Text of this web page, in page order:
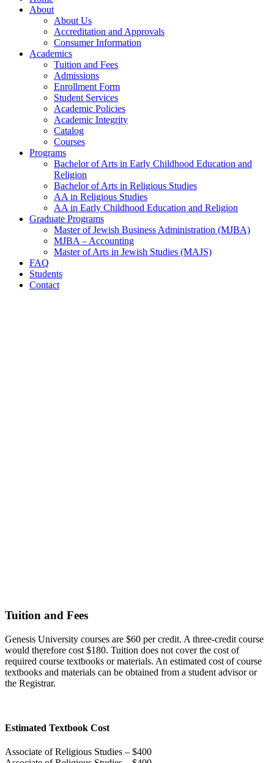
About
About Us
Accreditation and Approvals
Consumer Information
Academics
Tuition and Fees
Admissions
Enrollment Form
Student Services
Academic Policies
Academic Integrity
Catalog
Courses
Programs
Bachelor of Arts in Early Childhood Education and
Religion
Bachelor of Arts in Religious Studies
AA in Religious Studies
AA in Early Childhood Education and Religion
Graduate Programs
Master of Jewish Business Administration (MJBA)
MJBA – Accounting
Master of Arts in Jewish Studies (MAJS)
FAQ
Students
Contact
Tuition and Fees
Genesis University courses are $60 per credit. A three-credit course
would therefore cost $180. Tuition does not cover the cost of
required course textbooks or materials. An estimated cost of course
textbooks and materials can be obtained from a student advisor or
the Registrar.
Estimated Textbook Cost
Associate of Religious Studies – $400